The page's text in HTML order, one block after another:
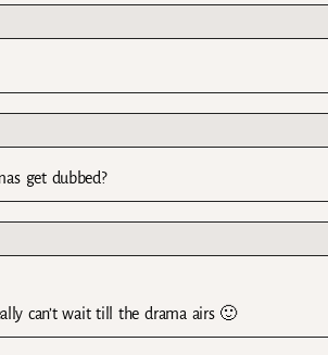
get dubbed?
can’t wait till the drama airs 🙂